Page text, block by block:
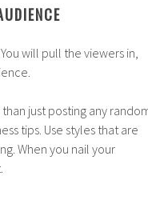
will pull the viewers in,
just posting any
tips. Use styles that are
When you nail your